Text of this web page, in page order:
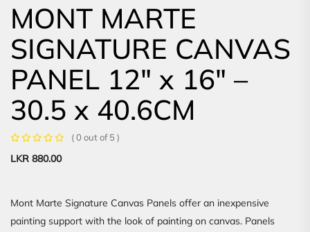
MONT MARTE
SIGNATURE CANVAS
PANEL 12″ x 16″ –
30.5 x 40.6CM
( 0 out of 5 )
LKR 880.00
Mont Marte Signature Canvas Panels offer an inexpensive
painting support with the look of painting on canvas. Panels